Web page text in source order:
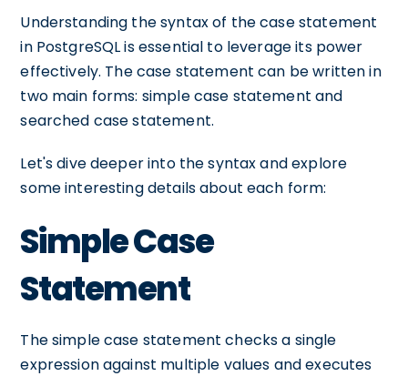
Understanding the syntax of the case statement
in PostgreSQL is essential to leverage its power
effectively. The case statement can be written in
two main forms: simple case statement and
searched case statement.
Let's dive deeper into the syntax and explore
some interesting details about each form:
Simple Case
Statement
The simple case statement checks a single
expression against multiple values and executes